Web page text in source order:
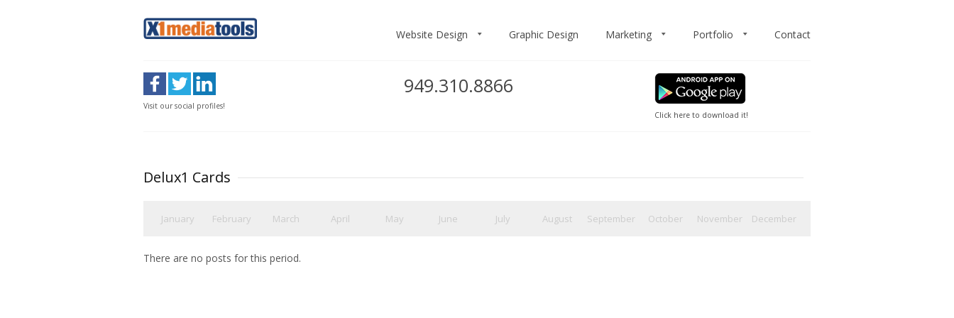
Website Design Graphic Design Marketing Portfolio Contact
Visit our social profiles!
949.310.8866
Click here to download it!
Delux1 Cards
January February March April May June July August September October November December
There are no posts for this period.